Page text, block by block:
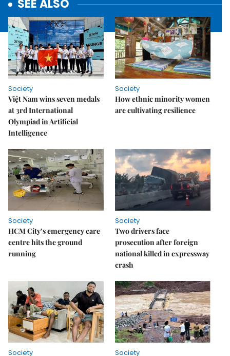
SEE ALSO
Society
Việt Nam wins seven medals
at 3rd International
Olympiad in Artificial
Intelligence
Society
How ethnic minority women
are cultivating resilience
Society
HCM City’s emergency care
centre hits the ground
running
Society
Two drivers face
prosecution after foreign
national killed in expressway
crash
Society Society